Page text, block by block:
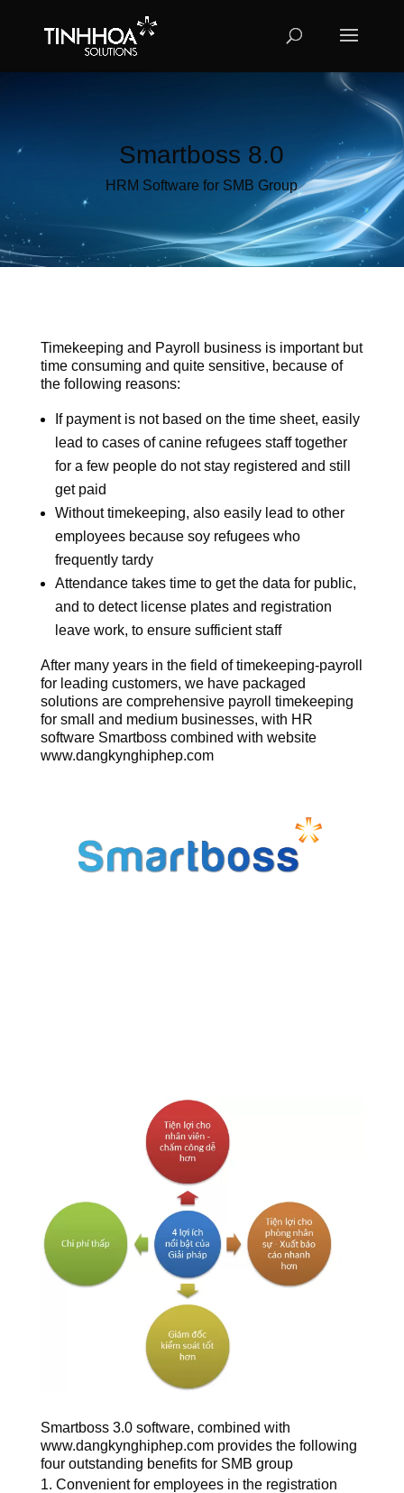
Smartboss 8.0
HRM Software for SMB Group
Timekeeping and Payroll business is important but
time consuming and quite sensitive, because of
the following reasons:
If payment is not based on the time sheet, easily
lead to cases of canine refugees staff together
for a few people do not stay registered and still
get paid
Without timekeeping, also easily lead to other
employees because soy refugees who
frequently tardy
Attendance takes time to get the data for public,
and to detect license plates and registration
leave work, to ensure sufficient staff
After many years in the field of timekeeping-payroll
for leading customers, we have packaged
solutions are comprehensive payroll timekeeping
for small and medium businesses, with HR
software Smartboss combined with website
www.dangkynghiphep.com
Smartboss 3.0 software, combined with
www.dangkynghiphep.com provides the following
four outstanding benefits for SMB group
Convenient for employees in the registration